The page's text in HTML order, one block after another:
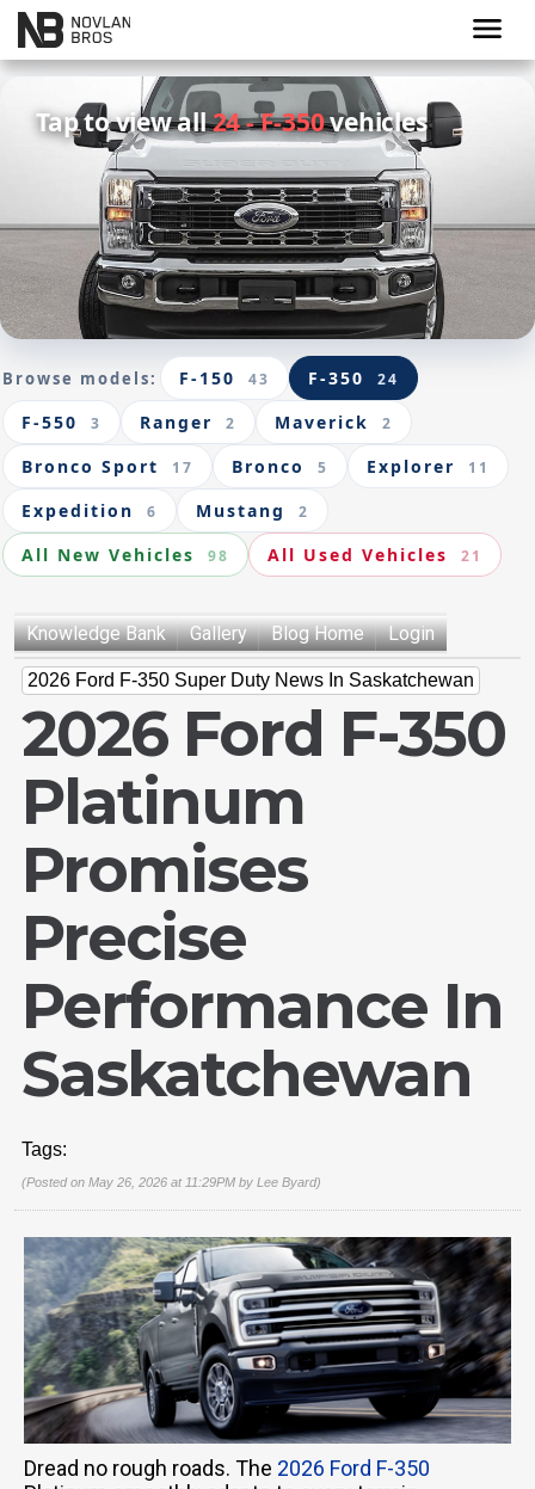
menu
Tap to view all24 - F-350vehicles
Browse models: F-150 43 F-350 24
F-550 3 Ranger 2 Maverick 2
Bronco Sport 17 Bronco 5 Explorer 11
Expedition 6 Mustang 2
All New Vehicles 98 All Used Vehicles 21
Knowledge Bank Gallery Blog Home Login
2026 Ford F-350 Super Duty News In Saskatchewan
2026 Ford F-350
Platinum
Promises
Precise
Performance In
Saskatchewan
Tags:
(Posted on May 26, 2026 at 11:29PM by Lee Byard)
Dread no rough roads. The 2026 Ford F-350